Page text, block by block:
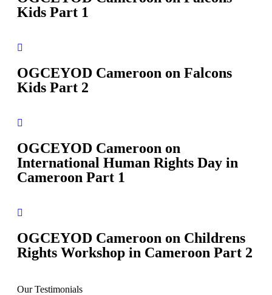
Kids Part 1
OGCEYOD Cameroon on Falcons
Kids Part 2
OGCEYOD Cameroon on
International Human Rights Day in
Cameroon Part 1
OGCEYOD Cameroon on Childrens
Rights Workshop in Cameroon Part 2
Our Testimonials